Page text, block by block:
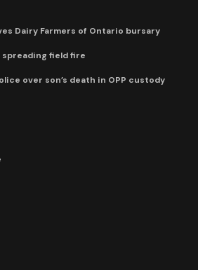
Dairy Farmers of Ontario bursary
field fire
over son’s death in OPP custody